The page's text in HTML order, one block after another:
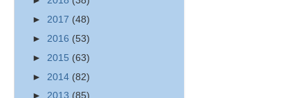
► 2017 (48)
► 2016 (53)
► 2015 (63)
► 2014 (82)
► 2013 (85)